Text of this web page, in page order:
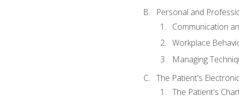
Personal and
Communication
Workplace
Managing
The Patient's
The Patient's